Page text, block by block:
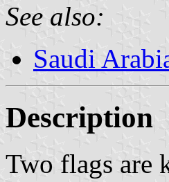
See also:
Saudi
Description
Two flags are